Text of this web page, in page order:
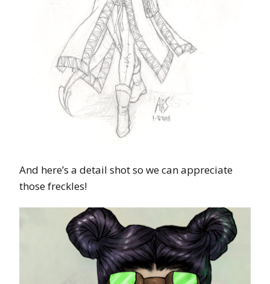
And here’s a detail shot so we can appreciate
those freckles!